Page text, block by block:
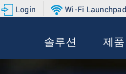
Login Wi-Fi Launchpad
솔루션 제품